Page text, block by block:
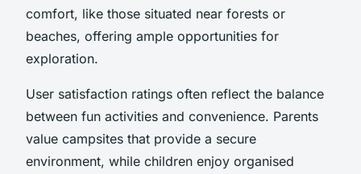
comfort, like those situated near forests or
beaches, offering ample opportunities for
exploration.
User satisfaction ratings often reflect the balance
between fun activities and convenience. Parents
value campsites that provide a secure
environment, while children enjoy organised